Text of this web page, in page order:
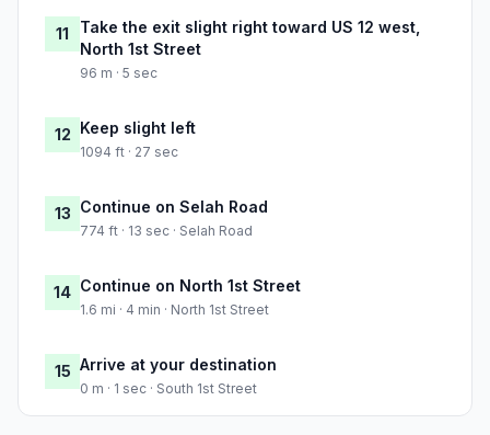
11
Take the exit slight right toward US 12 west,
North 1st Street
96 m · 5 sec
12 Keep slight left
1094 ft · 27 sec
13 Continue on Selah Road
774 ft · 13 sec · Selah Road
14 Continue on North 1st Street
1.6 mi · 4 min · North 1st Street
15 Arrive at your destination
0 m · 1 sec · South 1st Street